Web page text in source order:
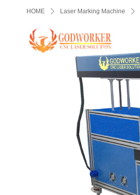
HOME ꄲ Laser Marking Machine ꄲ